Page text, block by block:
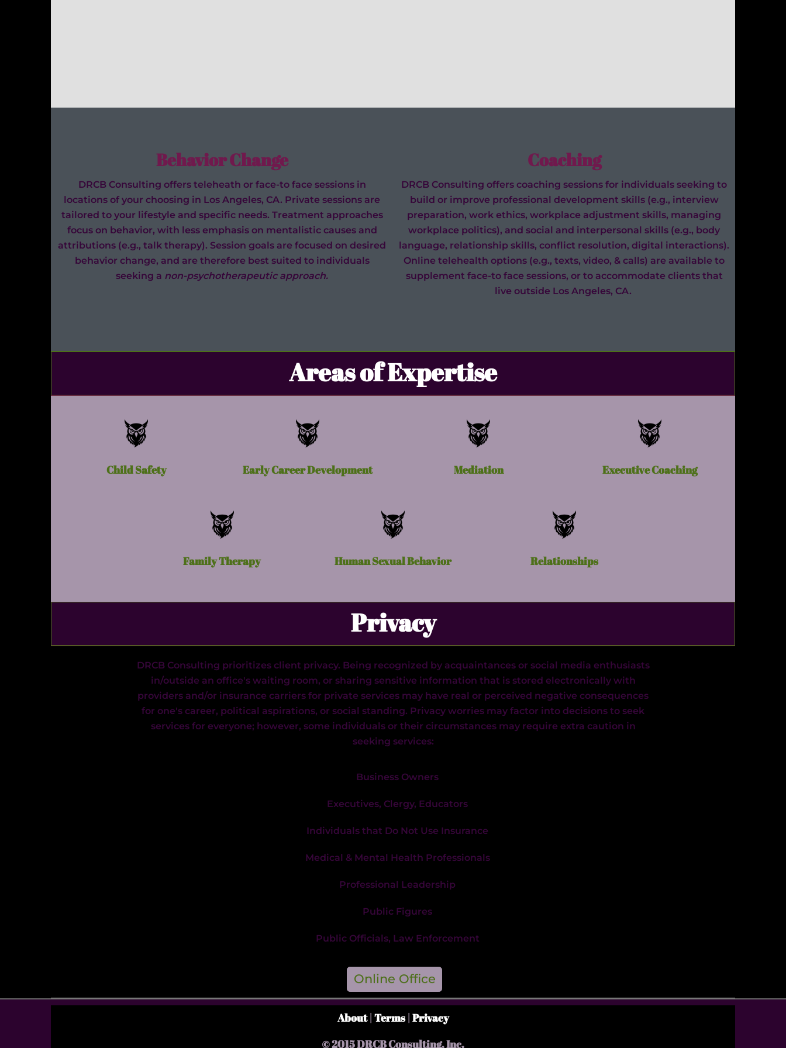
Behavior Change
DRCB Consulting offers teleheath or face-to face sessions in
locations of your choosing in Los Angeles, CA. Private sessions are
tailored to your lifestyle and specific needs. Treatment approaches
focus on behavior, with less emphasis on mentalistic causes and
attributions (e.g., talk therapy). Session goals are focused on desired
behavior change, and are therefore best suited to individuals
seeking a non-psychotherapeutic approach.
Coaching
DRCB Consulting offers coaching sessions for individuals seeking to
build or improve professional development skills (e.g., interview
preparation, work ethics, workplace adjustment skills, managing
workplace politics), and social and interpersonal skills (e.g., body
language, relationship skills, conflict resolution, digital interactions).
Online telehealth options (e.g., texts, video, & calls) are available to
supplement face-to face sessions, or to accommodate clients that
live outside Los Angeles, CA.
Areas of Expertise
Child Safety Early Career Development Mediation Executive Coaching
Family Therapy Human Sexual Behavior Relationships
Privacy
DRCB Consulting prioritizes client privacy. Being recognized by acquaintances or social media enthusiasts
in/outside an office's waiting room, or sharing sensitive information that is stored electronically with
providers and/or insurance carriers for private services may have real or perceived negative consequences
for one's career, political aspirations, or social standing. Privacy worries may factor into decisions to seek
services for everyone; however, some individuals or their circumstances may require extra caution in
seeking services:
Business Owners
Executives, Clergy, Educators
Individuals that Do Not Use Insurance
Medical & Mental Health Professionals
Professional Leadership
Public Figures
Public Officials, Law Enforcement
Online Office
About| Terms| Privacy
© 2015 DRCB Consulting, Inc.